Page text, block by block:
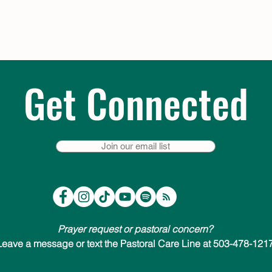
Get Connected
Join our email list
Prayer request or pastoral concern?
a message or text the Pastoral Care Line at 503-478-